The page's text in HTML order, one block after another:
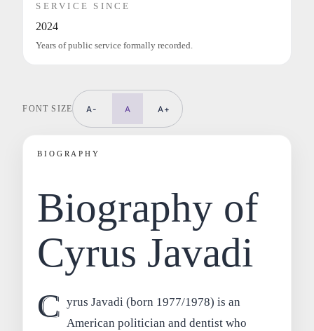
SERVICE SINCE
2024
Years of public service formally recorded.
FONT SIZE A- A A+
BIOGRAPHY
Biography of
Cyrus Javadi
C yrus Javadi(born 1977/1978) is an
American politician and dentist who